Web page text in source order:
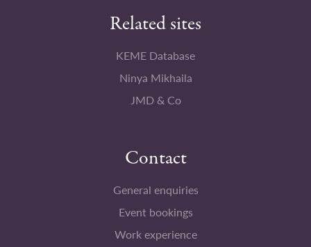
Related sites
KEME Database
Ninya Mikhaila
JMD & Co
Contact
General enquiries
Event bookings
Work experience